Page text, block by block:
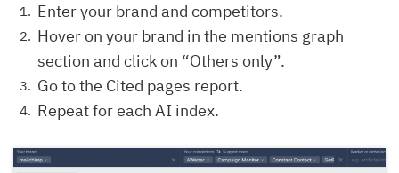
Enter your brand and competitors.
Hover on your brand in the mentions graph
section and click on “Others only”.
Go to the Cited pages report.
Repeat for each AI index.